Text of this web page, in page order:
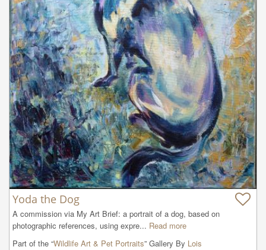
Yoda the Dog
A commission via My Art Brief: a portrait of a dog, based on
photographic references, using expre... Read more
Part of the “Wildlife Art & Pet Portraits” Gallery By Lois